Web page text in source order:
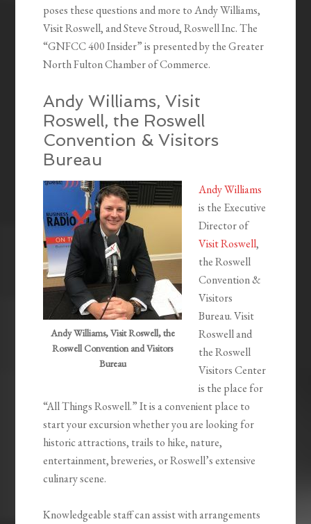
poses these questions and more to Andy Williams,
Visit Roswell, and Steve Stroud, Roswell Inc. The
“GNFCC 400 Insider” is presented by the Greater
North Fulton Chamber of Commerce.
Andy Williams, Visit
Roswell, the Roswell
Convention & Visitors
Bureau
Andy Williams, Visit Roswell, the
Roswell Convention and Visitors
Bureau
Andy Williams
is the Executive
Director of
Visit Roswell,
the Roswell
Convention &
Visitors
Bureau. Visit
Roswell and
the Roswell
Visitors Center
is the place for
“All Things Roswell.” It is a convenient place to
start your excursion whether you are looking for
historic attractions, trails to hike, nature,
entertainment, breweries, or Roswell’s extensive
culinary scene.
Knowledgeable staff can assist with arrangements